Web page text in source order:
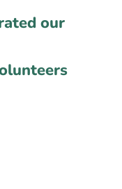
our